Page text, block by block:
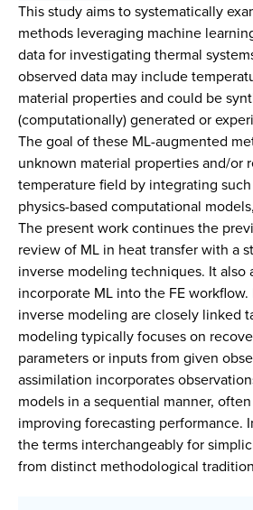
This study aims to systematically
methods leveraging machine
data for investigating thermal
observed data may include
material properties and could be
(computationally) generated or
The goal of these ML-augmented
unknown material properties and/or
temperature field by integrating
physics-based computational
The present work continues the
review of ML in heat transfer with a
inverse modeling techniques. It also
incorporate ML into the FE
inverse modeling are closely linked
modeling typically focuses on
parameters or inputs from given
assimilation incorporates
models in a sequential manner,
improving forecasting performance.
the terms interchangeably for
from distinct methodological